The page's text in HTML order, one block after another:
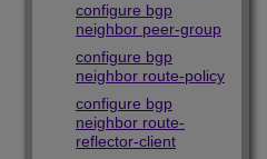
configure bgp
neighbor peer-group
configure bgp
neighbor route-policy
configure bgp
neighbor route-
reflector-client